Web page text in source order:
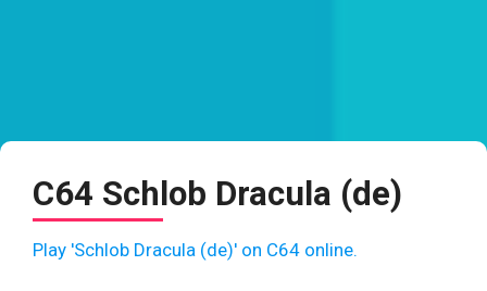
C64 Schlob Dracula (de)
Play 'Schlob Dracula (de)' on C64 online.